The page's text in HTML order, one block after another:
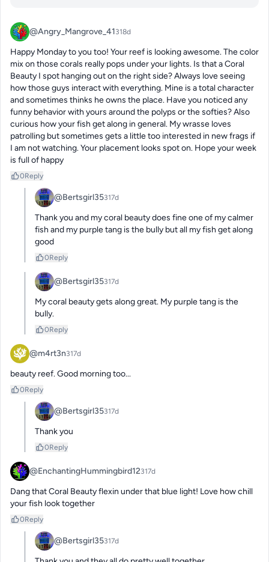
@Angry_Mangrove_41318d
Happy Monday to you too! Your reef is looking awesome. The color
mix on those corals really pops under your lights. Is that a Coral
Beauty I spot hanging out on the right side? Always love seeing
how those guys interact with everything. Mine is a total character
and sometimes thinks he owns the place. Have you noticed any
funny behavior with yours around the polyps or the softies? Also
curious how your fish get along in general. My wrasse loves
patrolling but sometimes gets a little too interested in new frags if
I am not watching. Your placement looks spot on. Hope your week
is full of happy
0Reply
@Bertsgirl35317d
Thank you and my coral beauty does fine one of my calmer
fish and my purple tang is the bully but all my fish get along
good
0Reply
@Bertsgirl35317d
My coral beauty gets along great. My purple tang is the
bully.
0Reply
@m4rt3n317d
beauty reef. Good morning too...
0Reply
@Bertsgirl35317d
Thank you
0Reply
@EnchantingHummingbird12317d
Dang that Coral Beauty flexin under that blue light! Love how chill
your fish look together
0Reply
@Bertsgirl35317d